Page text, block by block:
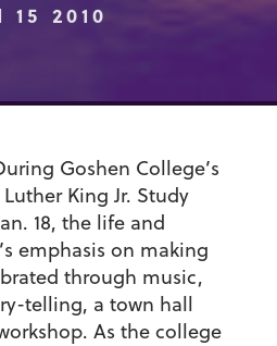
15 2010
Goshen College’s
King Jr. Study
18, the life and
emphasis on making
through music,
telling, a town hall
As the college